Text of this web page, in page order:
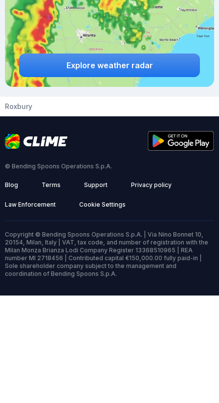
Explore weather radar
Roxbury
© Bending Spoons Operations S.p.A.
Blog Terms Support Privacy policy
Law Enforcement Cookie Settings
Copyright © Bending Spoons Operations S.p.A. | Via Nino Bonnet 10,
20154, Milan, Italy | VAT, tax code, and number of registration with the
Milan Monza Brianza Lodi Company Register 13368510965 | REA
number MI 2718456 | Contributed capital €150,000.00 fully paid-in |
Sole shareholder company subject to the management and
coordination of Bending Spoons S.p.A.